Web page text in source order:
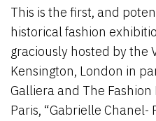
This is the first, and
historical fashion
graciously hosted by the
Kensington, London in
Galliera and The
Paris, “Gabrielle Chanel-